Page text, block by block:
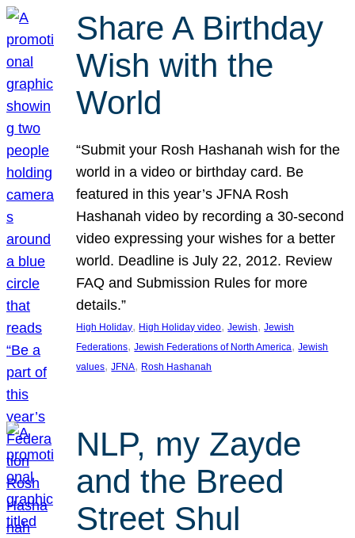
Share A Birthday
Wish with the
World
“Submit your Rosh Hashanah wish for the
world in a video or birthday card. Be
featured in this year’s JFNA Rosh
Hashanah video by recording a 30-second
video expressing your wishes for a better
world. Deadline is July 22, 2012. Review
FAQ and Submission Rules for more
details.”
High Holiday, High Holiday video, Jewish, Jewish
Federations, Jewish Federations of North America, Jewish
values, JFNA, Rosh Hashanah
NLP, my Zayde
and the Breed
Street Shul